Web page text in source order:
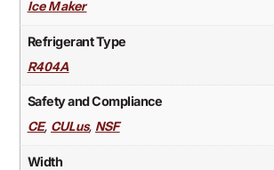
Ice Maker
Refrigerant Type
R404A
Safety and Compliance
CE, CULus, NSF
Width